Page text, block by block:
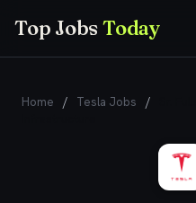
Top JobsToday
Home / Tesla Jobs /